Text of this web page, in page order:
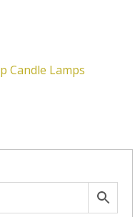
Candle Lamps